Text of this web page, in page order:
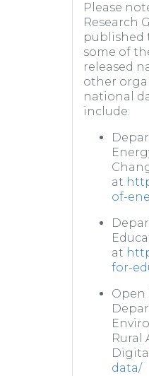
Please
Research
published
some of
released
other
national
include:
at
of-
at
for-
Open
Rural
Digital
data/